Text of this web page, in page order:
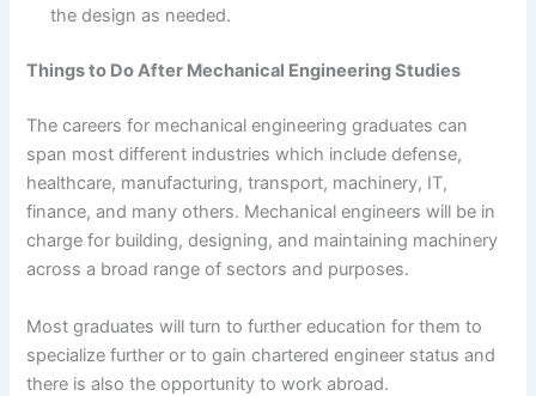
the design as needed.
Things to Do After Mechanical Engineering Studies
The careers for mechanical engineering graduates can
span most different industries which include defense,
healthcare, manufacturing, transport, machinery, IT,
finance, and many others. Mechanical engineers will be in
charge for building, designing, and maintaining machinery
across a broad range of sectors and purposes.
Most graduates will turn to further education for them to
specialize further or to gain chartered engineer status and
there is also the opportunity to work abroad.